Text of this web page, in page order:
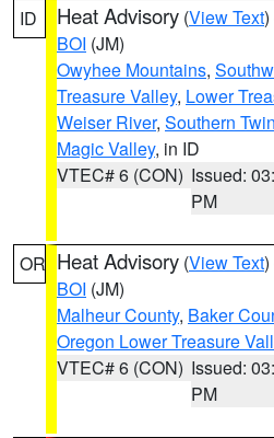
ID Heat Advisory (View Text
BOI (JM)
Owyhee Mountains,
Treasure Valley, Lower
Weiser River, Southern
Magic Valley, in ID
VTEC# 6 (CON) Issued:
PM
OR Heat Advisory (View Text
BOI (JM)
Malheur County, Baker
Oregon Lower Treasure
VTEC# 6 (CON) Issued:
PM